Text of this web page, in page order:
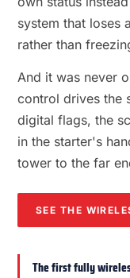
system that loses
rather than
And it was never
control drives the
digital flags, the
in the starter's
tower to the far
SEE THE
The first fully